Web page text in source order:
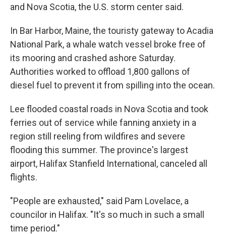
and Nova Scotia, the U.S. storm center said.
In Bar Harbor, Maine, the touristy gateway to Acadia
National Park, a whale watch vessel broke free of
its mooring and crashed ashore Saturday.
Authorities worked to offload 1,800 gallons of
diesel fuel to prevent it from spilling into the ocean.
Lee flooded coastal roads in Nova Scotia and took
ferries out of service while fanning anxiety in a
region still reeling from wildfires and severe
flooding this summer. The province's largest
airport, Halifax Stanfield International, canceled all
flights.
"People are exhausted," said Pam Lovelace, a
councilor in Halifax. "It's so much in such a small
time period."